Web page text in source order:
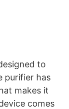
to
purifier has
makes it
comes